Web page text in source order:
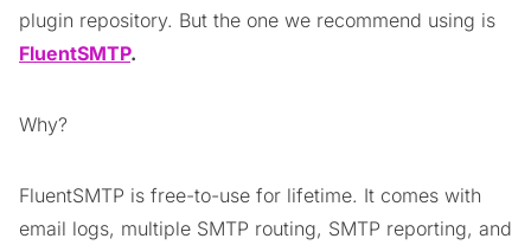
plugin repository. But the one we recommend using is
FluentSMTP.
Why?
FluentSMTP is free-to-use for lifetime. It comes with
email logs, multiple SMTP routing, SMTP reporting, and